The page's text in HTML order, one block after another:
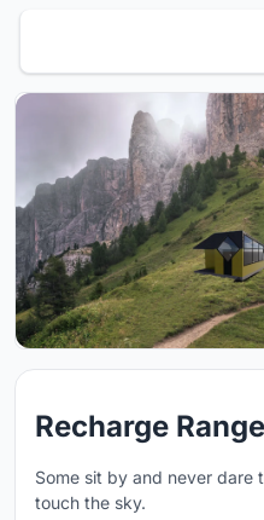
Recharge Range
Some sit by and never dare
touch the sky.